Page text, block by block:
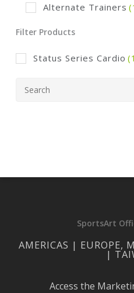
Alternate Trainers
Filter Products
Status Series Cardio
SportsArt
AMERICAS | EUROPE,
|
Access the